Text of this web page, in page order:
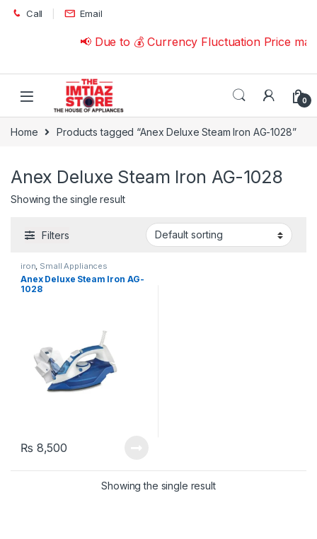
Skip to navigation
Skip to content
Call Email
📢 Due to 💰 Currency Fluctuation Price
0
Home Products tagged “Anex Deluxe Steam Iron AG-1028”
Anex Deluxe Steam Iron AG-1028
Showing the single result
Filters
iron, Small Appliances
Anex Deluxe Steam Iron AG-
1028
₨ 8,500
Showing the single result